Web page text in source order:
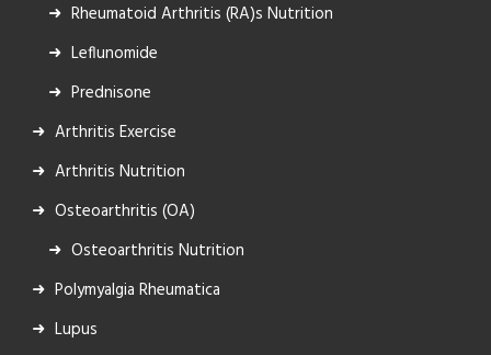
Rheumatoid Arthritis (RA)s Nutrition
Leflunomide
Prednisone
Arthritis Exercise
Arthritis Nutrition
Osteoarthritis (OA)
Osteoarthritis Nutrition
Polymyalgia Rheumatica
Lupus